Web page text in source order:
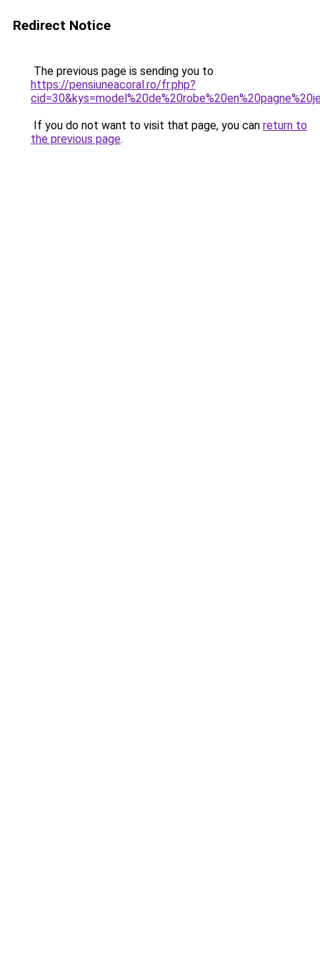
Redirect Notice
The previous page is sending you to
https://pensiuneacoral.ro/fr.php?
If you do not want to visit that page, you can return to
the previous page.